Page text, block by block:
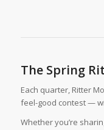
The Spring
Each quarter, Ritter
feel-good contest —
Whether you’re